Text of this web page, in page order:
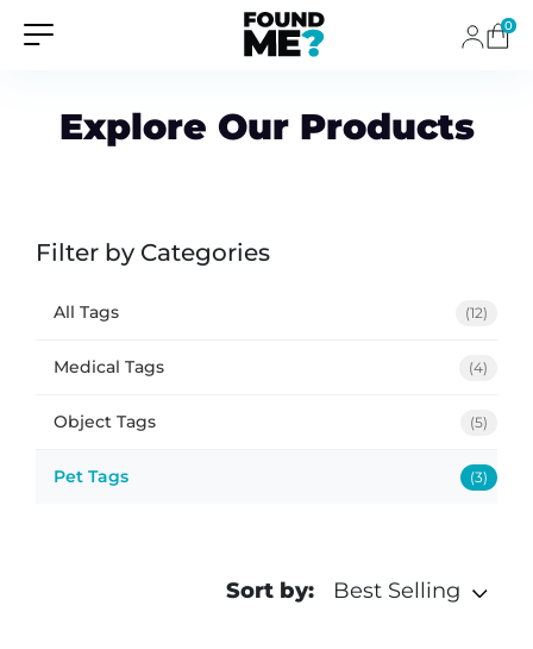
0
Explore Our Products
Filter by Categories
All Tags (12)
Medical Tags (4)
Object Tags (5)
Pet Tags (3)
Sort by: Best Selling